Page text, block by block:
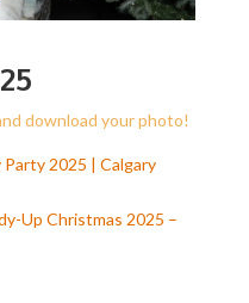
download your photo!
Party 2025 | Calgary
Up Christmas 2025 –